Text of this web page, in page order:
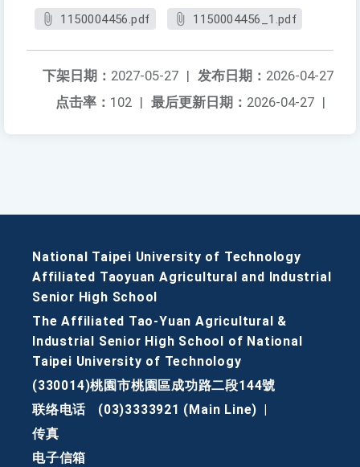
1150004456.pdf 1150004456_1.pdf
发布日期： 2026-04-27
下架日期： 2027-05-27 |
最后更新日期： 2026-04-27 |
点击率： 102 |
National Taipei University of Technology
Affiliated Taoyuan Agricultural and Industrial
Senior High School
The Affiliated Tao-Yuan Agricultural &
Industrial Senior High School of National
Taipei University of Technology
(330014)桃園市桃園區成功路二段144號
联络电话
(03)3333921 (Main Line)
传真
电子信箱